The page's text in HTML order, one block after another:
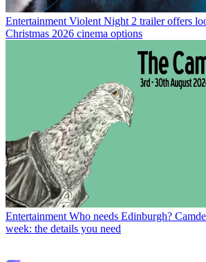
Entertainment Violent Night 2 trailer offers
Christmas 2026 cinema options
Entertainment Who needs Edinburgh?
week: the details you need